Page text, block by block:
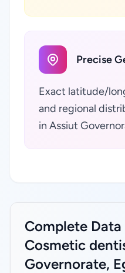
Precise
Exact latitude/
and regional
in Assiut
Complete
Cosmetic
Governorate,